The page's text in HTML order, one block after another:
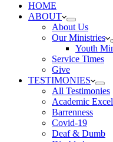
HOME
ABOUT
About Us
Our Ministries
Youth
Service Times
Give
TESTIMONIES
All Testimonies
Academic
Barrenness
Covid-19
Deaf & Dumb